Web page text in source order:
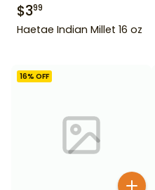
$399
Haetae Indian Millet 16 oz
16% OFF